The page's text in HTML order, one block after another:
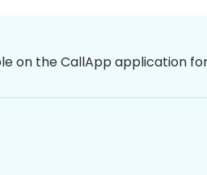
on the CallApp application